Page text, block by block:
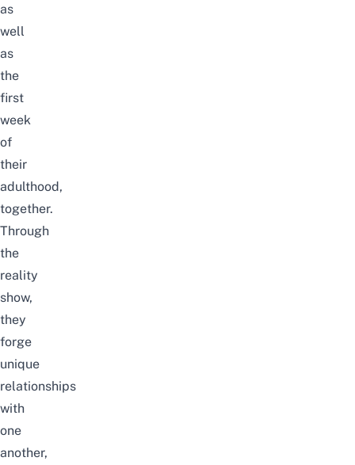
as
well
as
the
first
week
of
their
adulthood,
together.
Through
the
reality
show,
they
forge
unique
relationships
with
one
another,